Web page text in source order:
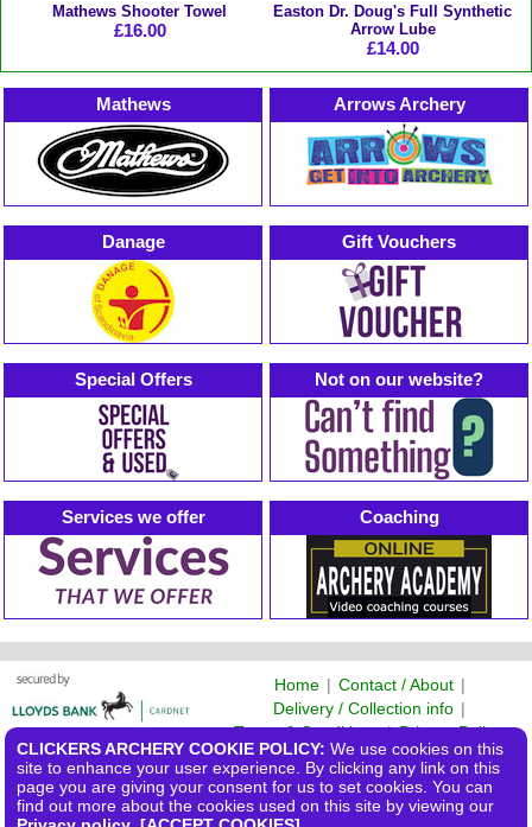
Mathews Shooter Towel
£16.00
Easton Dr. Doug's Full Synthetic
Arrow Lube
£14.00
Mathews Arrows Archery
Danage Gift Vouchers
Special Offers Not on our website?
Services we offer Coaching
Home | Contact / About |
Delivery / Collection info |
Terms & Conditions|Privacy Policy
©2026 Clickers Archery Ltd
CLICKERS ARCHERY COOKIE POLICY: We use cookies on this
site to enhance your user experience. By clicking any link on this
page you are giving your consent for us to set cookies. You can
find out more about the cookies used on this site by viewing our